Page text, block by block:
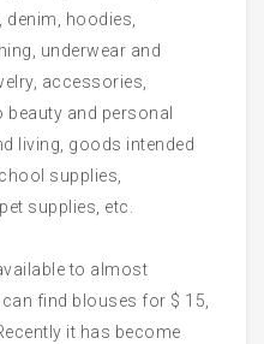
hoodies,
underwear and
accessories,
and personal
living, goods intended
supplies,
supplies, etc.
to almost
find blouses for $ 15,
it has become